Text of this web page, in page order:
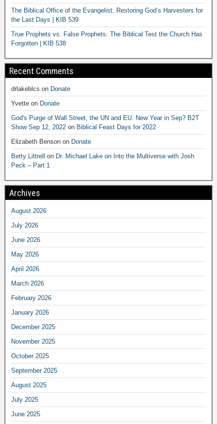
The Biblical Office of the Evangelist: Restoring God’s Harvesters for
the Last Days | KIB 539
True Prophets vs. False Prophets: The Biblical Test the Church Has
Forgotten | KIB 538
Recent Comments
drlakeblcs on Donate
Yvette on Donate
God's Purge of Wall Street, the UN and EU. New Year in Sep? B2T
Show Sep 12, 2022 on Biblical Feast Days for 2022
Elizabeth Benson on Donate
Betty Littrell on Dr. Michael Lake on Into the Multiverse with Josh
Peck – Part 1
Archives
August 2026
July 2026
June 2026
May 2026
April 2026
March 2026
February 2026
January 2026
December 2025
November 2025
October 2025
September 2025
August 2025
July 2025
June 2025